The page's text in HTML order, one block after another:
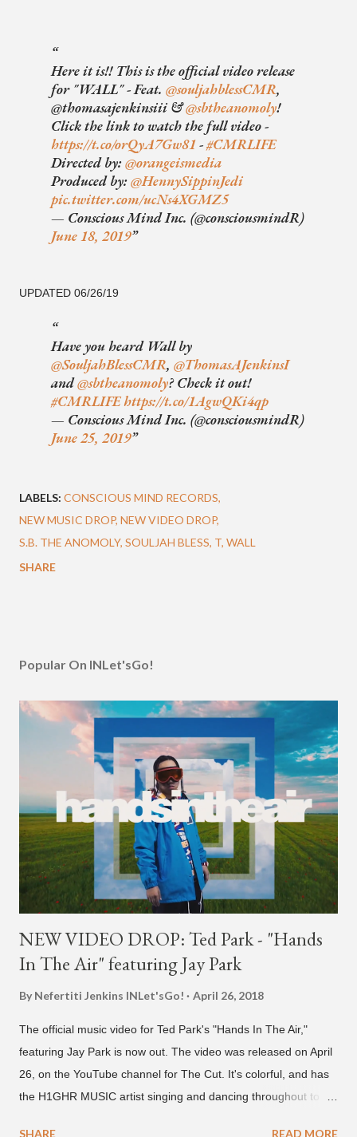
Here it is!! This is the official video release
for "WALL" - Feat. @souljahblessCMR,
@thomasajenkinsiii &@sbtheanomoly!
Click the link to watch the full video -
https://t.co/orQyA7Gw81-#CMRLIFE
Directed by:@orangeismedia
Produced by:@HennySippinJedi
pic.twitter.com/ucNs4XGMZ5
— Conscious Mind Inc. (@consciousmindR)
June 18, 2019
UPDATED 06/26/19
Have you heard Wall by
@SouljahBlessCMR, @ThomasAJenkinsI
and@sbtheanomoly? Check it out!
#CMRLIFE https://t.co/1AgwQKi4qp
— Conscious Mind Inc. (@consciousmindR)
June 25, 2019
LABELS: CONSCIOUS MIND RECORDS
NEW MUSIC DROP NEW VIDEO DROP
S.B. THE ANOMOLY SOULJAH BLESS T WALL
SHARE
Popular On INLet'sGo!
NEW VIDEO DROP: Ted Park - "Hands
In The Air" featuring Jay Park
By Nefertiti Jenkins INLet'sGo! April 26, 2018
The official music video for Ted Park's "Hands In The Air,"
featuring Jay Park is now out. The video was released on April
26, on the YouTube channel for The Cut. It's colorful, and has
the H1GHR MUSIC artist singing and dancing throughout to
SHARE READ MORE